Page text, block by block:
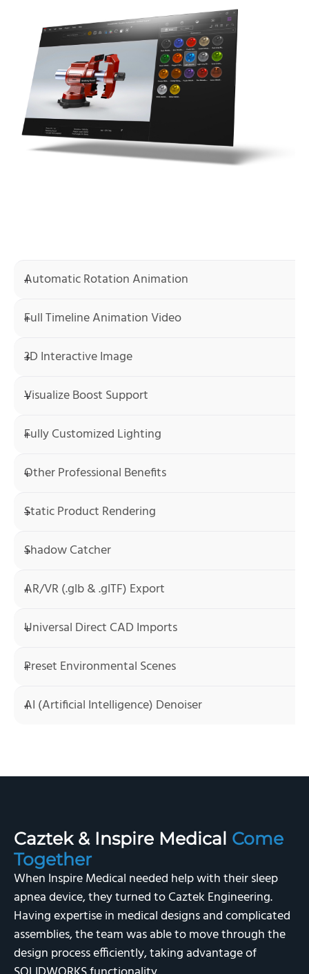
Automatic Rotation Animation
Full Timeline Animation Video
3D Interactive Image
Visualize Boost Support
Fully Customized Lighting
Other Professional Benefits
Static Product Rendering
Shadow Catcher
AR/VR (.glb & .glTF) Export
Universal Direct CAD Imports
Preset Environmental Scenes
AI (Artificial Intelligence) Denoiser
Caztek & Inspire Medical Come
Together
When Inspire Medical needed help with their sleep
apnea device, they turned to Caztek Engineering.
Having expertise in medical designs and complicated
assemblies, the team was able to move through the
design process efficiently, taking advantage of